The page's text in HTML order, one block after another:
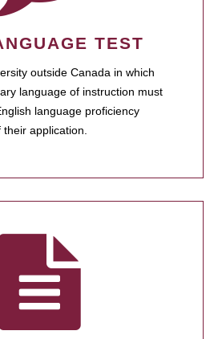
TEST
outside Canada in which
language of instruction must
language proficiency
application.